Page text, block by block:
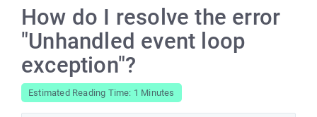
How do I resolve the error
"Unhandled event loop
exception"?
Estimated Reading Time: 1 Minutes